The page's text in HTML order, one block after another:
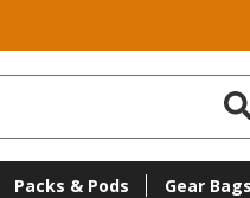
Packs & Pods Gear Bags